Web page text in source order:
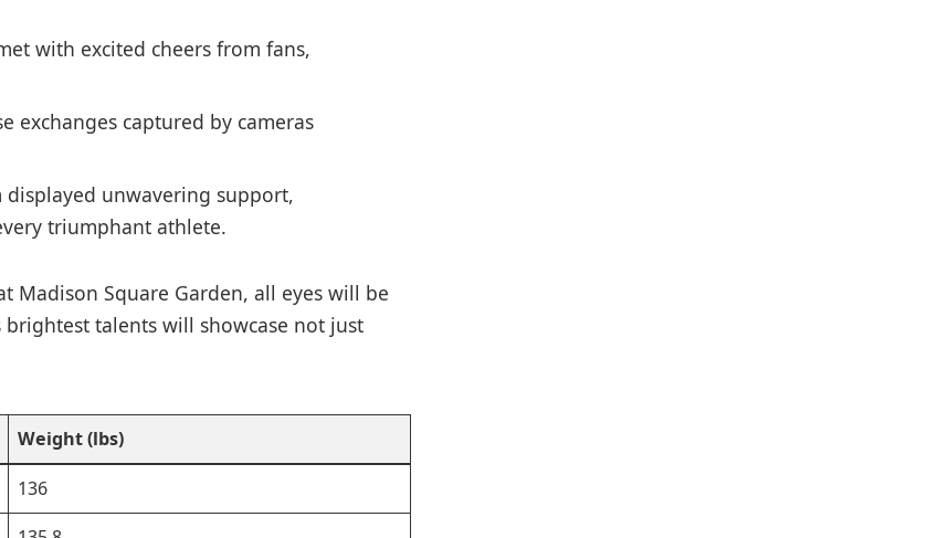
with ⁢excited cheers from fans,⁤
exchanges captured by cameras
displayed unwavering support,
triumphant athlete.
Square Garden, ⁢all eyes will be
talents will showcase‍ not just
Weight ​(lbs)
136